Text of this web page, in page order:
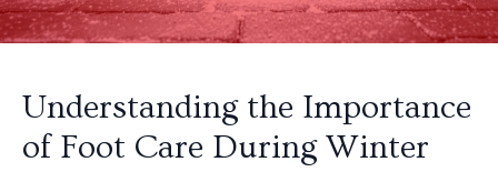
Understanding the Importance
of Foot Care During Winter